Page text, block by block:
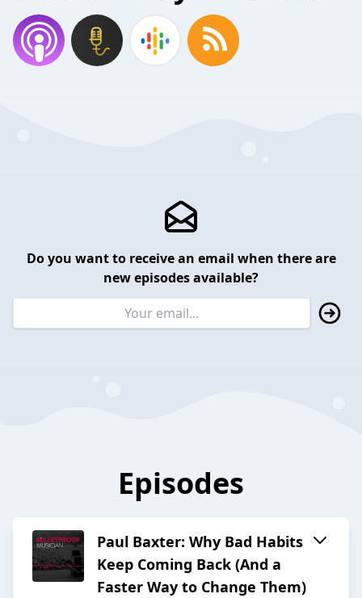
Do you want to receive an email when there are
new episodes available?
Episodes
Paul Baxter: Why Bad Habits
Keep Coming Back (And a
Faster Way to Change Them)